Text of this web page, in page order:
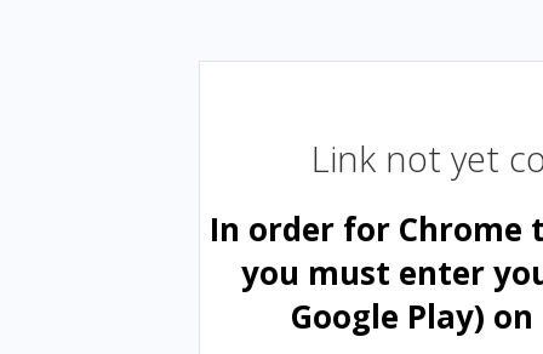
Link not yet
In order for Chrome
you must enter
Google Play)